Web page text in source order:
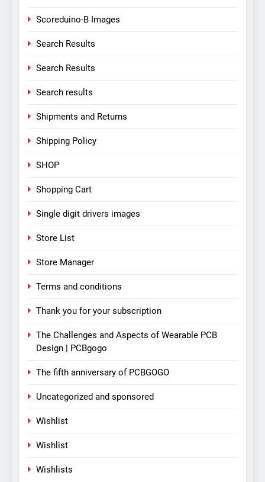
Scoreduino-B Images
Search Results
Search Results
Search results
Shipments and Returns
Shipping Policy
SHOP
Shopping Cart
Single digit drivers images
Store List
Store Manager
Terms and conditions
Thank you for your subscription
The Challenges and Aspects of Wearable PCB
Design | PCBgogo
The fifth anniversary of PCBGOGO
Uncategorized and sponsored
Wishlist
Wishlist
Wishlists